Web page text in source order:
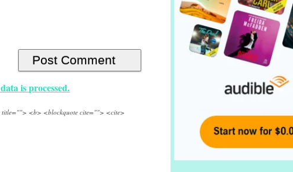
is processed.
title=""> <b> <blockquote cite=""> <cite>